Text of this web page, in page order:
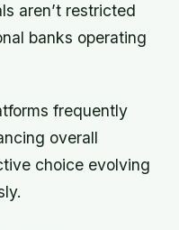
aren’t restricted
banks operating
frequently
overall
choice evolving